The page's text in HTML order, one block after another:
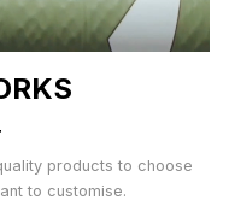
products to choose
to customise.